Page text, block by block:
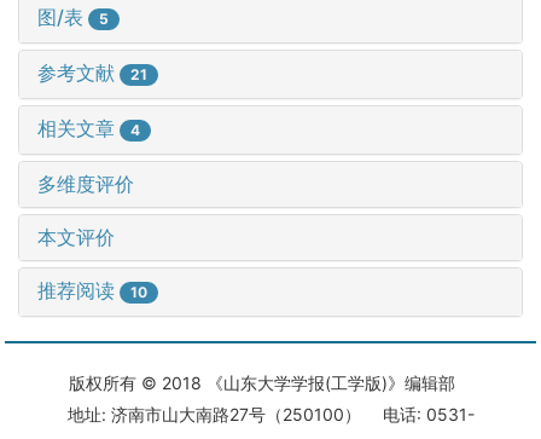
图/表 5
参考文献 21
相关文章 4
多维度评价
本文评价
推荐阅读 10
版权所有 © 2018 《山东大学学报(工学版)》编辑部
地址: 济南市山大南路27号（250100） 电话: 0531-